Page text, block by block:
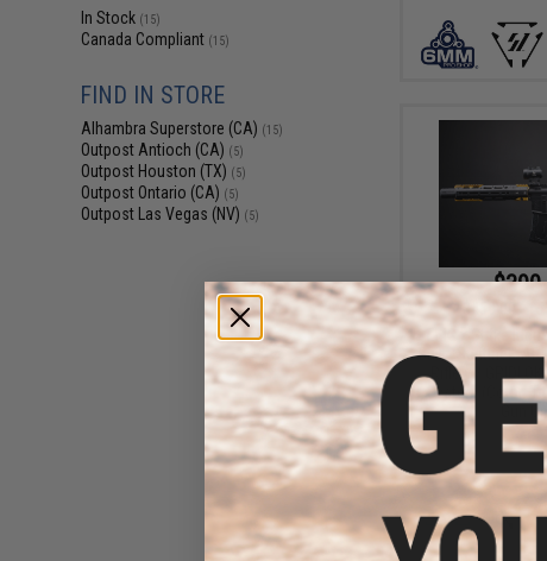
In Stock (15)
Canada Compliant (15)
FIND IN STORE
Alhambra Superstore (CA) (15)
Outpost Antioch (CA) (5)
Outpost Houston (TX) (5)
Outpost Ontario (CA) (5)
Outpost Las Vegas (NV) (5)
$459.00
EMG x Strike
Built "Sentinel"
Rifle w/
System (Color:
Gun